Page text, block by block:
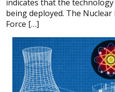
indicates that the
being deployed. The
Force […]